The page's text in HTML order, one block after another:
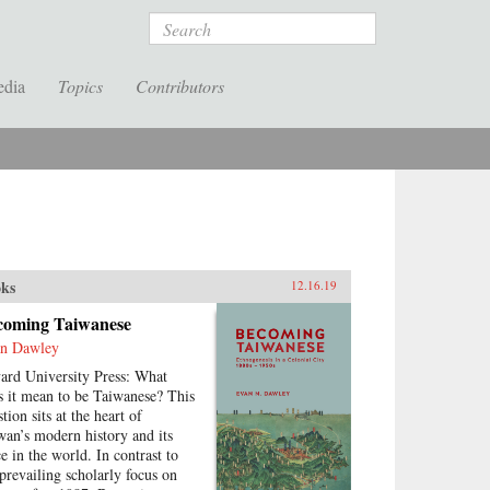
Search
Topics Contributors
12.16.19
Taiwanese
Dawley
University Press: What
it mean to be Taiwanese? This
sits at the heart of
modern history and its
in the world. In contrast to
scholarly focus on